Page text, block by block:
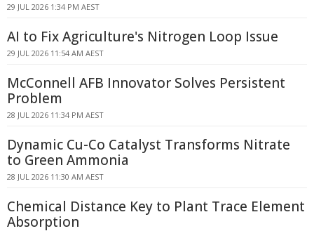
29 JUL 2026 1:34 PM AEST
AI to Fix Agriculture's Nitrogen Loop Issue
29 JUL 2026 11:54 AM AEST
McConnell AFB Innovator Solves Persistent
Problem
28 JUL 2026 11:34 PM AEST
Dynamic Cu-Co Catalyst Transforms Nitrate
to Green Ammonia
28 JUL 2026 11:30 AM AEST
Chemical Distance Key to Plant Trace Element
Absorption